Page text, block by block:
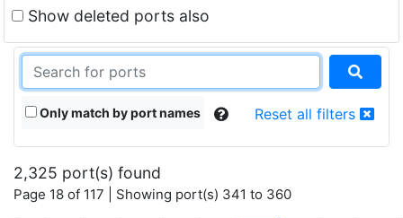
Show deleted ports also
Only match by port names Reset all filters
2,325 port(s) found
Page 18 of 117 | Showing port(s) 341 to 360